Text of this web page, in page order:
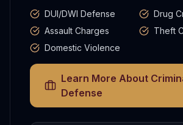
DUI/DWI Defense
Drug
Assault Charges
Theft
Domestic Violence
Learn More About
Defense